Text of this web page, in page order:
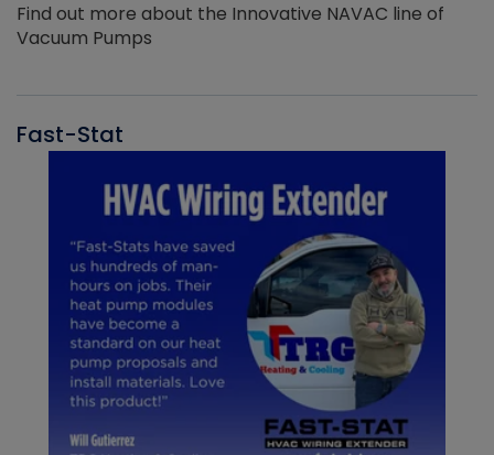
Find out more about the Innovative NAVAC line of
Vacuum Pumps
Fast-Stat